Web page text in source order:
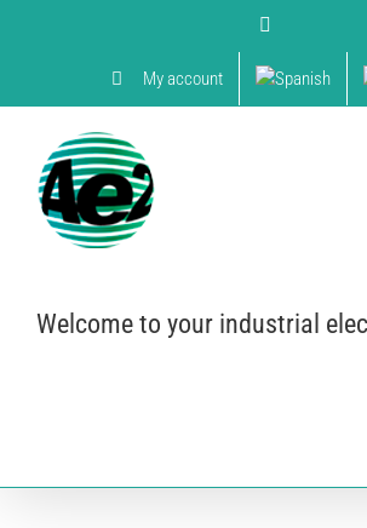
My account
Welcome to your industrial